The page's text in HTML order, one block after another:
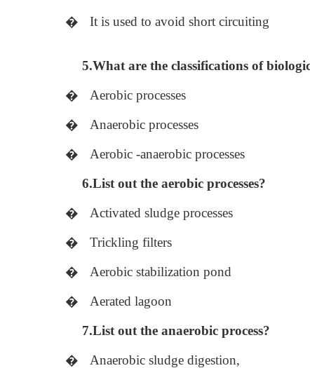
�
It is used to avoid short circuiting
5.What are the classifications of
�
Aerobic processes
�
Anaerobic processes
�
Aerobic -anaerobic processes
6.List out the aerobic processes?
�
Activated sludge processes
�
Trickling filters
�
Aerobic stabilization pond
�
Aerated lagoon
7.List out the anaerobic process?
�
Anaerobic sludge digestion,